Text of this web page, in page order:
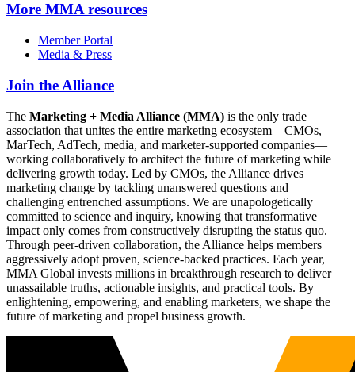
More MMA resources
Member Portal
Media & Press
Join the Alliance
The Marketing + Media Alliance (MMA) is the only trade
association that unites the entire marketing ecosystem—CMOs,
MarTech, AdTech, media, and marketer-supported companies—
working collaboratively to architect the future of marketing while
delivering growth today. Led by CMOs, the Alliance drives
marketing change by tackling unanswered questions and
challenging entrenched assumptions. We are unapologetically
committed to science and inquiry, knowing that transformative
impact only comes from constructively disrupting the status quo.
Through peer-driven collaboration, the Alliance helps members
aggressively adopt proven, science-backed practices. Each year,
MMA Global invests millions in breakthrough research to deliver
unassailable truths, actionable insights, and practical tools. By
enlightening, empowering, and enabling marketers, we shape the
future of marketing and propel business growth.